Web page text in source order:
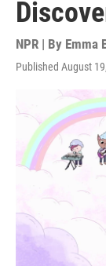
NPR | By Emma
Published August